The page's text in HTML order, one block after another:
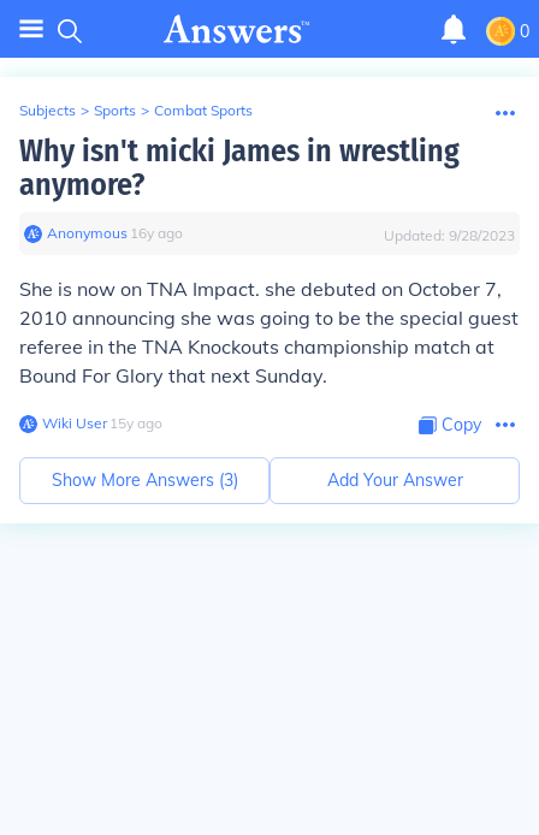
0
Subjects > Sports > Combat Sports
Why isn't micki James in wrestling
anymore?
Anonymous∙ 16y ago Updated: 9/28/2023
She is now on TNA Impact. she debuted on October 7,
2010 announcing she was going to be the special guest
referee in the TNA Knockouts championship match at
Bound For Glory that next Sunday.
Wiki User∙15y ago Copy
Show More Answers (3) Add Your Answer